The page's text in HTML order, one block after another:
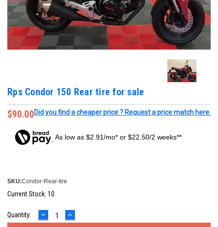
Rps Condor 150 Rear tire for sale
$90.00Did you find a cheaper price ? Request a price match here.
As low as $2.91/mo* or $22.50/2 weeks**
SKU:Condor-Rear-tire
Current Stock: 10
Quantity: DECREASE
QUANTITY:
INCREASE
QUANTITY: